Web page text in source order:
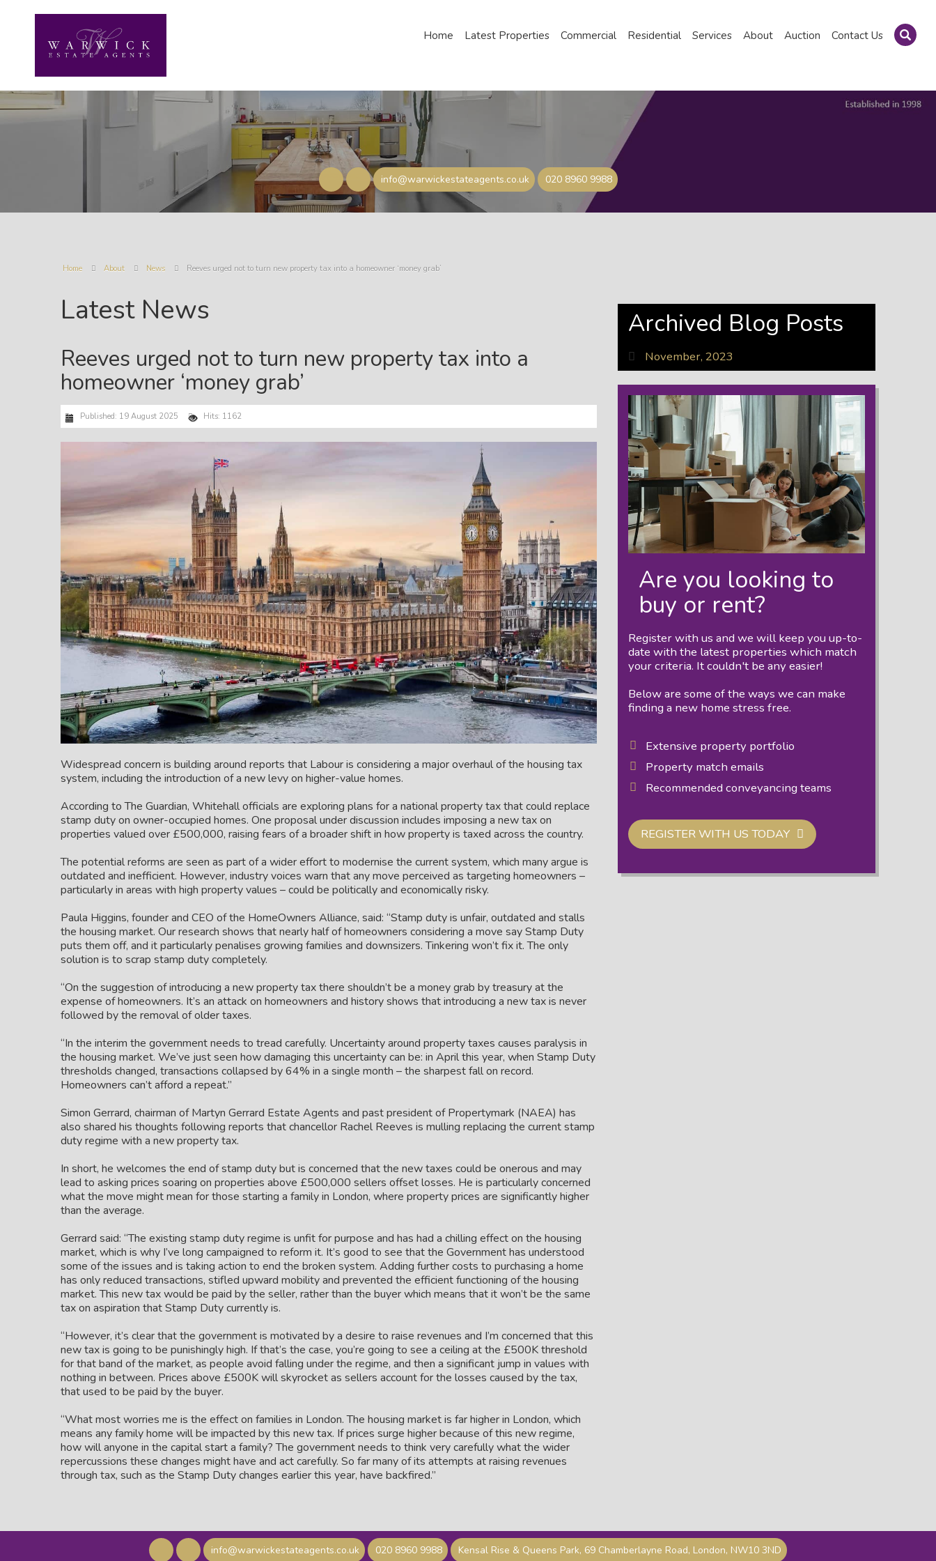
Home Latest Properties Commercial Residential Services About Auction Contact Us
info@warwickestateagents.co.uk 020 8960 9988
Home About News Reeves urged not to turn new property tax into a homeowner ‘money grab’
Latest News
Reeves urged not to turn new property tax into a
homeowner ‘money grab’
Published: 19 August 2025 Hits: 1162
Widespread concern is building around reports that Labour is considering a major overhaul of the housing tax
system, including the introduction of a new levy on higher-value homes.
According to The Guardian, Whitehall officials are exploring plans for a national property tax that could replace
stamp duty on owner-occupied homes. One proposal under discussion includes imposing a new tax on
properties valued over £500,000, raising fears of a broader shift in how property is taxed across the country.
The potential reforms are seen as part of a wider effort to modernise the current system, which many argue is
outdated and inefficient. However, industry voices warn that any move perceived as targeting homeowners –
particularly in areas with high property values – could be politically and economically risky.
Paula Higgins, founder and CEO of the HomeOwners Alliance, said: “Stamp duty is unfair, outdated and stalls
the housing market. Our research shows that nearly half of homeowners considering a move say Stamp Duty
puts them off, and it particularly penalises growing families and downsizers. Tinkering won’t fix it. The only
solution is to scrap stamp duty completely.
“On the suggestion of introducing a new property tax there shouldn’t be a money grab by treasury at the
expense of homeowners. It’s an attack on homeowners and history shows that introducing a new tax is never
followed by the removal of older taxes.
“In the interim the government needs to tread carefully. Uncertainty around property taxes causes paralysis in
the housing market. We’ve just seen how damaging this uncertainty can be: in April this year, when Stamp Duty
thresholds changed, transactions collapsed by 64% in a single month – the sharpest fall on record.
Homeowners can’t afford a repeat.”
Simon Gerrard, chairman of Martyn Gerrard Estate Agents and past president of Propertymark (NAEA) has
also shared his thoughts following reports that chancellor Rachel Reeves is mulling replacing the current stamp
duty regime with a new property tax.
In short, he welcomes the end of stamp duty but is concerned that the new taxes could be onerous and may
lead to asking prices soaring on properties above £500,000 sellers offset losses. He is particularly concerned
what the move might mean for those starting a family in London, where property prices are significantly higher
than the average.
Gerrard said: “The existing stamp duty regime is unfit for purpose and has had a chilling effect on the housing
market, which is why I’ve long campaigned to reform it. It’s good to see that the Government has understood
some of the issues and is taking action to end the broken system. Adding further costs to purchasing a home
has only reduced transactions, stifled upward mobility and prevented the efficient functioning of the housing
market. This new tax would be paid by the seller, rather than the buyer which means that it won’t be the same
tax on aspiration that Stamp Duty currently is.
“However, it’s clear that the government is motivated by a desire to raise revenues and I’m concerned that this
new tax is going to be punishingly high. If that’s the case, you’re going to see a ceiling at the £500K threshold
for that band of the market, as people avoid falling under the regime, and then a significant jump in values with
nothing in between. Prices above £500K will skyrocket as sellers account for the losses caused by the tax,
that used to be paid by the buyer.
“What most worries me is the effect on families in London. The housing market is far higher in London, which
means any family home will be impacted by this new tax. If prices surge higher because of this new regime,
how will anyone in the capital start a family? The government needs to think very carefully what the wider
repercussions these changes might have and act carefully. So far many of its attempts at raising revenues
through tax, such as the Stamp Duty changes earlier this year, have backfired.”
Archived Blog Posts
November, 2023
Are you looking to
buy or rent?
Register with us and we will keep you up-to-
date with the latest properties which match
your criteria. It couldn't be any easier!
Below are some of the ways we can make
finding a new home stress free.
Extensive property portfolio
Property match emails
Recommended conveyancing teams
REGISTER WITH US TODAY
info@warwickestateagents.co.uk 020 8960 9988 Kensal Rise & Queens Park, 69 Chamberlayne Road, London, NW10 3ND